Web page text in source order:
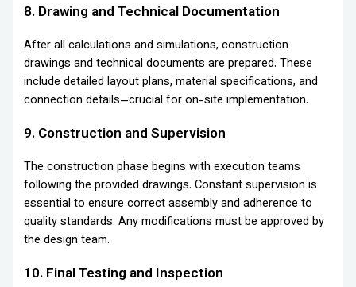
8. Drawing and Technical Documentation
After all calculations and simulations, construction
drawings and technical documents are prepared. These
include detailed layout plans, material specifications, and
connection details—crucial for on-site implementation.
9. Construction and Supervision
The construction phase begins with execution teams
following the provided drawings. Constant supervision is
essential to ensure correct assembly and adherence to
quality standards. Any modifications must be approved by
the design team.
10. Final Testing and Inspection